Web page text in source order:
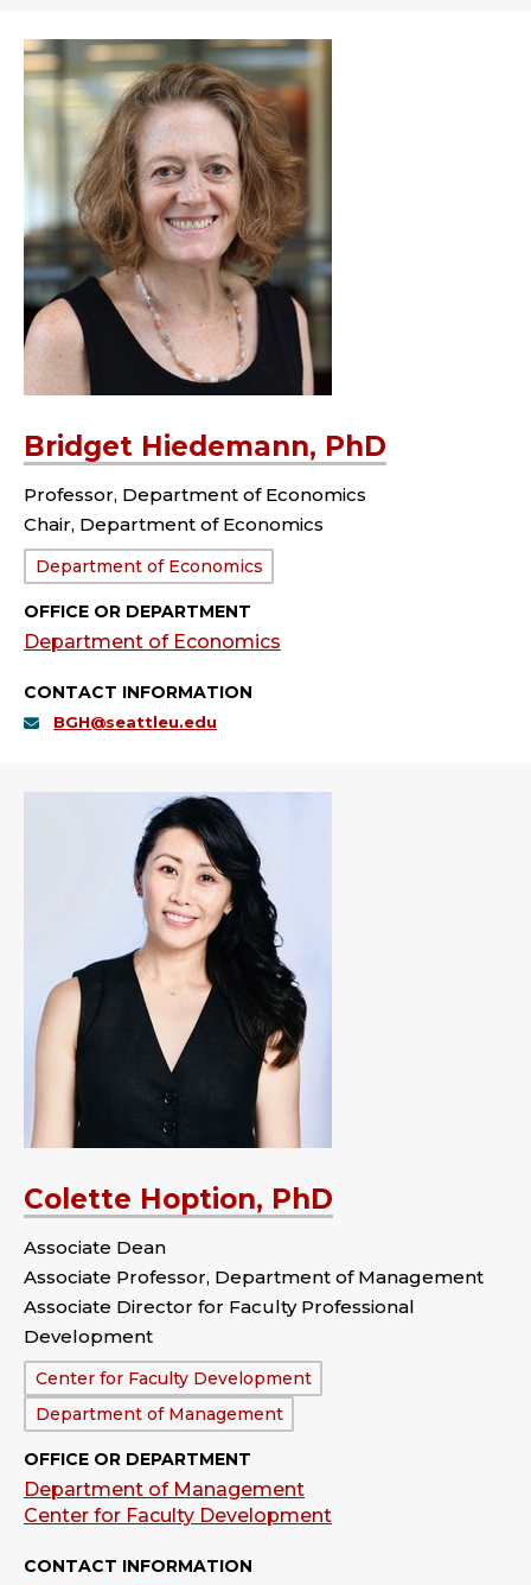
Bridget Hiedemann, PhD
Professor, Department of Economics
Chair, Department of Economics
Department:
Department of Economics
OFFICE OR DEPARTMENT
Department of Economics
CONTACT INFORMATION
BGH@seattleu.edu
Colette Hoption, PhD
Associate Dean
Associate Professor, Department of Management
Associate Director for Faculty Professional
Development
Department:
Center for Faculty Development
Department of Management
OFFICE OR DEPARTMENT
Department of Management
Center for Faculty Development
CONTACT INFORMATION